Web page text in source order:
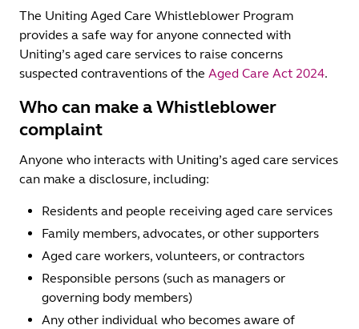
The Uniting Aged Care Whistleblower Program
provides a safe way for anyone connected with
Uniting’s aged care services to raise concerns
suspected contraventions of the Aged Care Act 2024.
Who can make a Whistleblower
complaint
Anyone who interacts with Uniting’s aged care services
can make a disclosure, including:
Residents and people receiving aged care services
Family members, advocates, or other supporters
Aged care workers, volunteers, or contractors
Responsible persons (such as managers or
governing body members)
Any other individual who becomes aware of